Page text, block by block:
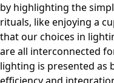
by highlighting the
rituals, like enjoying a
that our choices in
are all interconnected
lighting is presented as